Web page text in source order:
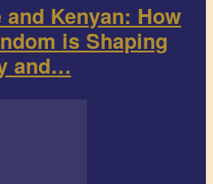
and Kenyan: How
is Shaping
and…